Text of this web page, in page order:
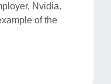
Nvidia.
of the